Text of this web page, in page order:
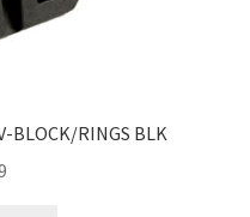
BLOCK/RINGS BLK